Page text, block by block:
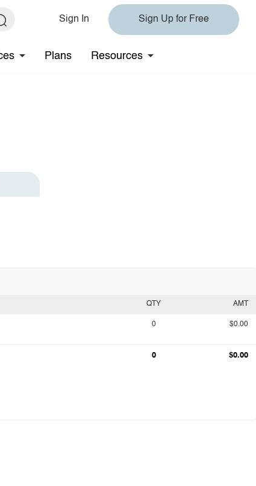
Sign In Sign Up for Free
Plans Resources
QTY AMT
0 $0.00
0 $0.00